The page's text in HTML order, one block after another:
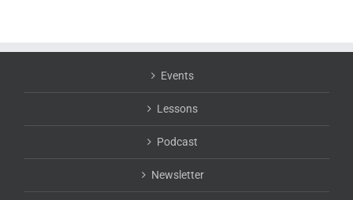
Events
Lessons
Podcast
Newsletter